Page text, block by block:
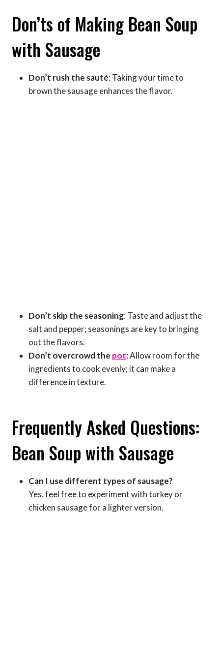
Don’ts of Making Bean Soup
with Sausage
Don’t rush the sauté: Taking your time to
brown the sausage enhances the flavor.
Don’t skip the seasoning: Taste and adjust the
salt and pepper; seasonings are key to bringing
out the flavors.
Don’t overcrowd the pot: Allow room for the
ingredients to cook evenly; it can make a
difference in texture.
Frequently Asked Questions:
Bean Soup with Sausage
Can I use different types of sausage?
Yes, feel free to experiment with turkey or
chicken sausage for a lighter version.